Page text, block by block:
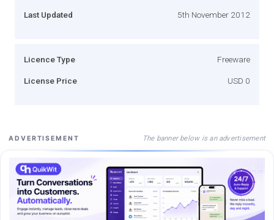
Last Updated 5th November 2012
Licence Type Freeware
License Price USD 0
ADVERTISEMENT The banner below is an advertisement